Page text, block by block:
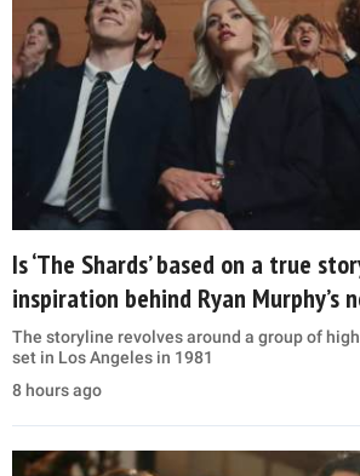
Is ‘The Shards’ based on a true
inspiration behind Ryan Murphy’s
The storyline revolves around a group of
set in Los Angeles in 1981
8 hours ago